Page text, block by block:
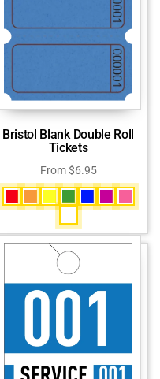
Bristol Blank Double Roll
Tickets
From$6.95